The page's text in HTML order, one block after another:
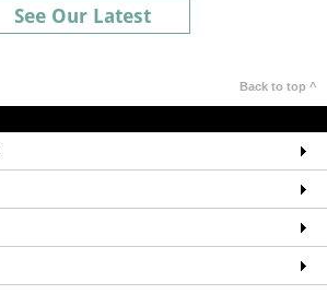
See Our Latest
Back to top ^